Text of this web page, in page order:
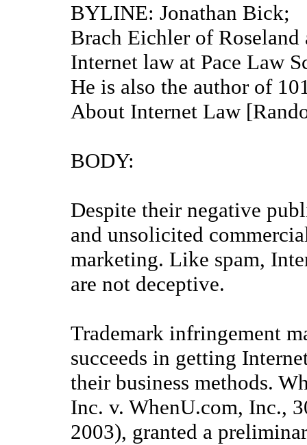
BYLINE: Jonathan Bick;
Brach Eichler of
Internet law at Pace Law
He is also the author of
About Internet Law
BODY:
Despite their negative
and unsolicited
marketing. Like spam,
are not deceptive.
Trademark infringement
succeeds in getting
their business methods.
Inc. v. WhenU.com, Inc.,
2003), granted a